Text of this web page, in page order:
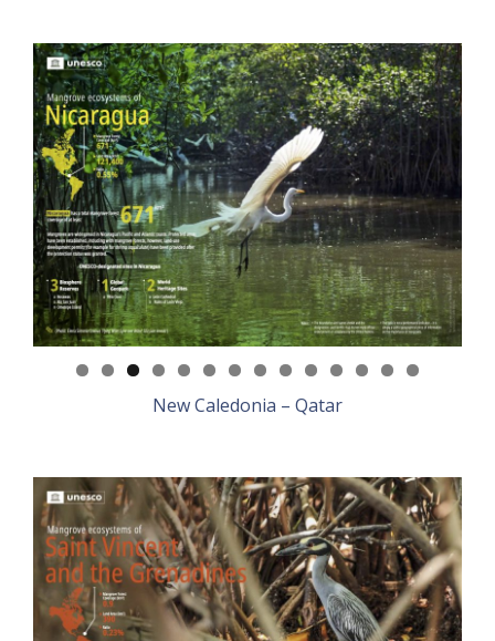
New Caledonia – Qatar